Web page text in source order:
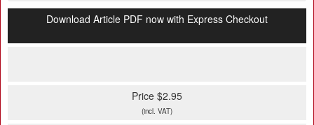
Download Article PDF now with Express Checkout
Price $2.95
(incl. VAT)